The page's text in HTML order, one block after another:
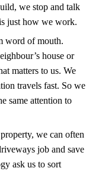
we stop and talk
just how we work.
word of mouth.
house or
matters to us. We
travels fast. So we
same attention to
we can often
job and save
ask us to sort